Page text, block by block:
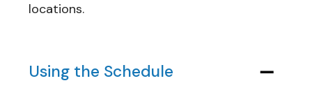
locations.
Using the Schedule